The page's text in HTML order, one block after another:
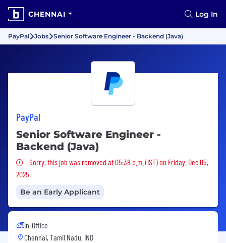
CHENNAI Log In
PayPal Jobs Senior Software Engineer - Backend (Java)
PayPal
Senior Software Engineer -
Backend (Java)
Sorry, this job was removed
Sorry, this job was removed at 05:38 p.m. (IST) on Friday, Dec 05,
2025
Be an Early Applicant
In-Office
Chennai, Tamil Nadu, IND